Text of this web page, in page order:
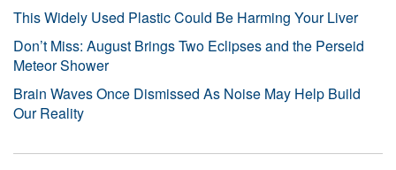
This Widely Used Plastic Could Be Harming Your Liver
Don’t Miss: August Brings Two Eclipses and the Perseid
Meteor Shower
Brain Waves Once Dismissed As Noise May Help Build
Our Reality